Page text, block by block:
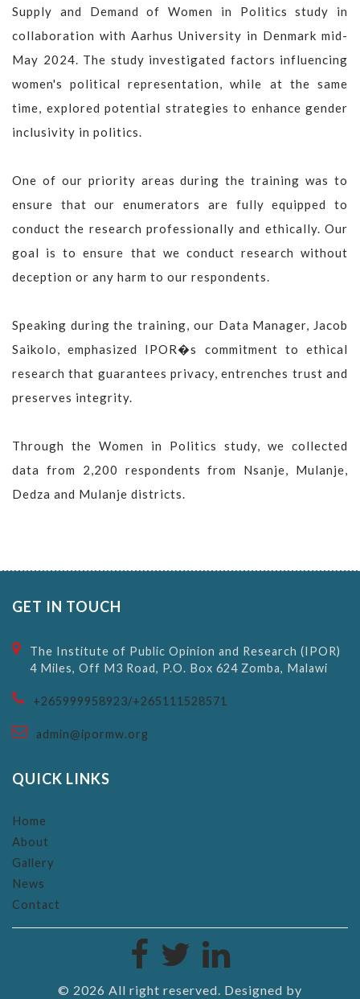
Supply and Demand of Women in Politics study in
collaboration with Aarhus University in Denmark mid-
May 2024. The study investigated factors influencing
women's political representation, while at the same
time, explored potential strategies to enhance gender
inclusivity in politics.
One of our priority areas during the training was to
ensure that our enumerators are fully equipped to
conduct the research professionally and ethically. Our
goal is to ensure that we conduct research without
deception or any harm to our respondents.
Speaking during the training, our Data Manager, Jacob
Saikolo, emphasized IPOR�s commitment to ethical
research that guarantees privacy, entrenches trust and
preserves integrity.
Through the Women in Politics study, we collected
data from 2,200 respondents from Nsanje, Mulanje,
Dedza and Mulanje districts.
GET IN TOUCH
The Institute of Public Opinion and Research (IPOR)
4 Miles, Off M3 Road, P.O. Box 624 Zomba, Malawi
+265999958923/+265111528571
admin@ipormw.org
QUICK LINKS
Home
About
Gallery
News
Contact
© 2026 All right reserved. Designed by